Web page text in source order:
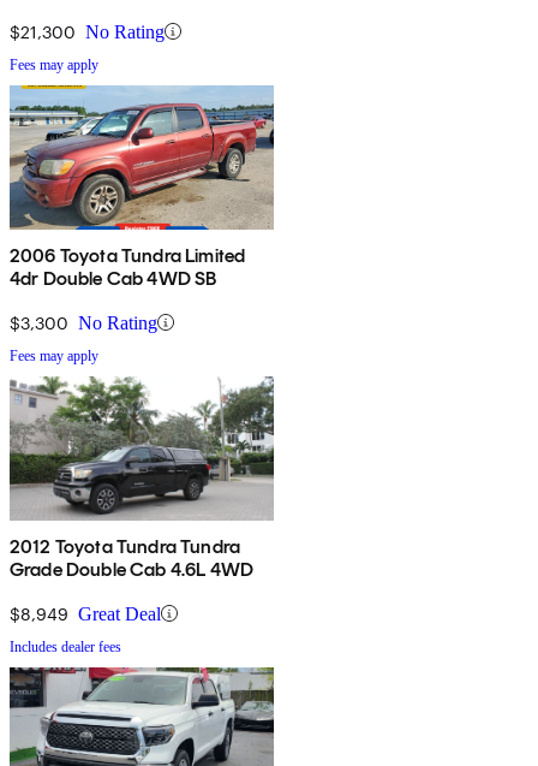
$21,300 No Rating
Fees may apply
2006 Toyota Tundra Limited
4dr Double Cab 4WD SB
$3,300 No Rating
Fees may apply
2012 Toyota Tundra Tundra
Grade Double Cab 4.6L 4WD
$8,949 Great Deal
Includes dealer fees